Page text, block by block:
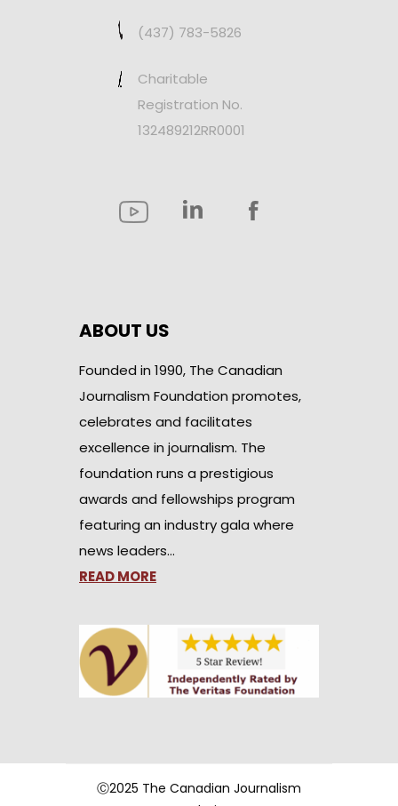
(437) 783-5826
Charitable
Registration No.
132489212RR0001
ABOUT US
Founded in 1990, The Canadian
Journalism Foundation promotes,
celebrates and facilitates
excellence in journalism. The
foundation runs a prestigious
awards and fellowships program
featuring an industry gala where
news leaders…
READ MORE
Ⓒ2025 The Canadian Journalism